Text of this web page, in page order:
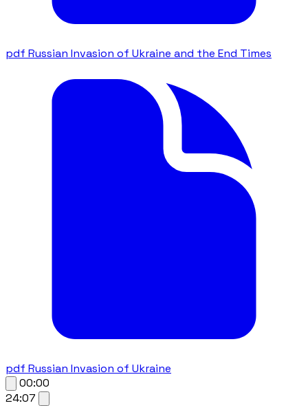
pdf Russian Invasion of Ukraine and the End Times
pdf Russian Invasion of Ukraine
00:00
24:07